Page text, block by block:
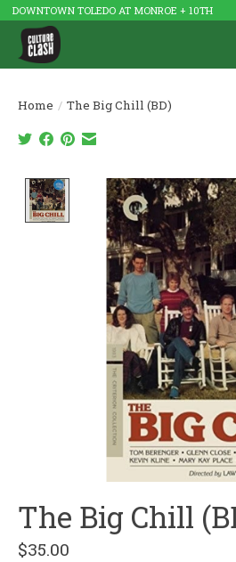
DOWNTOWN TOLEDO AT MONROE + 10TH
Home / The Big Chill (BD)
Product image
The Big Chill
$35.00